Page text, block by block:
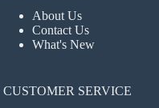
About Us
Contact Us
What's New
CUSTOMER SERVICE